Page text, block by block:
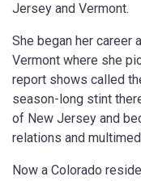
Jersey and Vermont.
She began her career
Vermont where she
report shows called
season-long stint
of New Jersey and
relations and
Now a Colorado